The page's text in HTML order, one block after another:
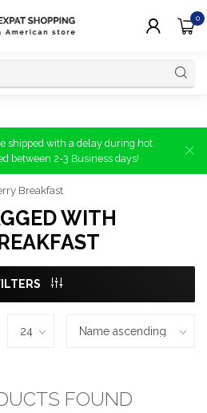
0
shipped with a delay during hot
between 2-3 Business days!
Breakfast
WITH
FOUND